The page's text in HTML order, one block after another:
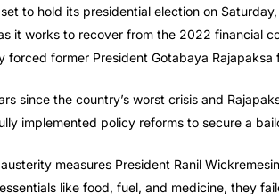
set to hold its presidential election on
it works to recover from the 2022 financial
forced former President Gotabaya Rajapaksa
since the country’s worst crisis and
implemented policy reforms to secure a
measures President Ranil
like food, fuel, and medicine, they